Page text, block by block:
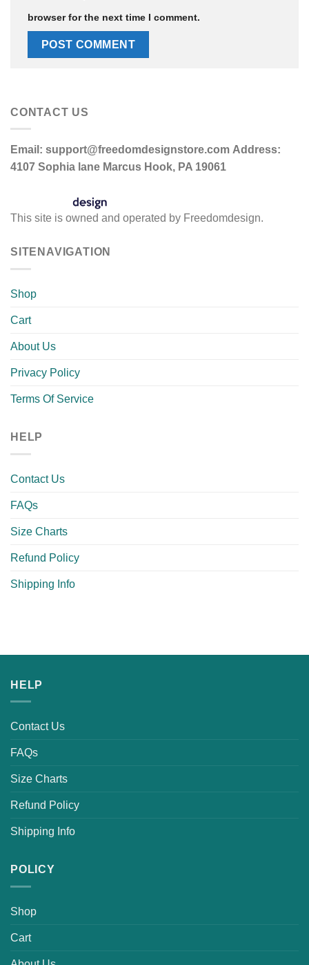
browser for the next time I comment.
CONTACT US
Email: support@freedomdesignstore.com Address:
4107 Sophia lane Marcus Hook, PA 19061
This site is owned and operated by Freedomdesign.
SITENAVIGATION
Shop
Cart
About Us
Privacy Policy
Terms Of Service
HELP
Contact Us
FAQs
Size Charts
Refund Policy
Shipping Info
HELP
Contact Us
FAQs
Size Charts
Refund Policy
Shipping Info
POLICY
Shop
Cart